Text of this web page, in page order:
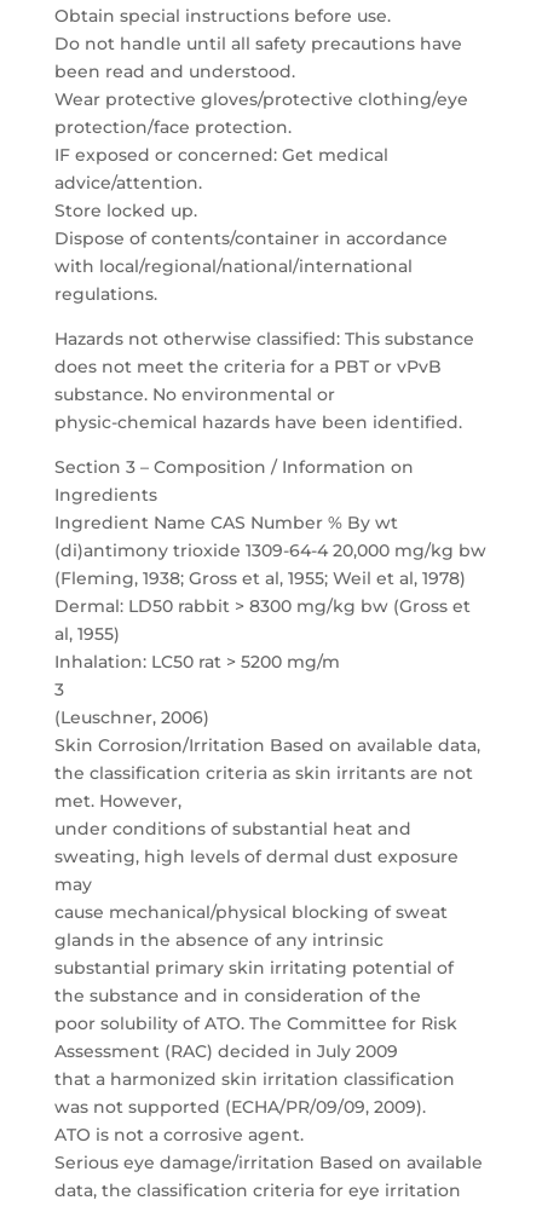
Obtain special instructions before use.
Do not handle until all safety precautions have
been read and understood.
Wear protective gloves/protective clothing/eye
protection/face protection.
IF exposed or concerned: Get medical
advice/attention.
Store locked up.
Dispose of contents/container in accordance
with local/regional/national/international
regulations.
Hazards not otherwise classified: This substance
does not meet the criteria for a PBT or vPvB
substance. No environmental or
physic-chemical hazards have been identified.
Section 3 – Composition / Information on
Ingredients
Ingredient Name CAS Number % By wt
(di)antimony trioxide 1309-64-4 20,000 mg/kg bw
(Fleming, 1938; Gross et al, 1955; Weil et al, 1978)
Dermal: LD50 rabbit > 8300 mg/kg bw (Gross et
al, 1955)
Inhalation: LC50 rat > 5200 mg/m
3
(Leuschner, 2006)
Skin Corrosion/Irritation Based on available data,
the classification criteria as skin irritants are not
met. However,
under conditions of substantial heat and
sweating, high levels of dermal dust exposure
may
cause mechanical/physical blocking of sweat
glands in the absence of any intrinsic
substantial primary skin irritating potential of
the substance and in consideration of the
poor solubility of ATO. The Committee for Risk
Assessment (RAC) decided in July 2009
that a harmonized skin irritation classification
was not supported (ECHA/PR/09/09, 2009).
ATO is not a corrosive agent.
Serious eye damage/irritation Based on available
data, the classification criteria for eye irritation